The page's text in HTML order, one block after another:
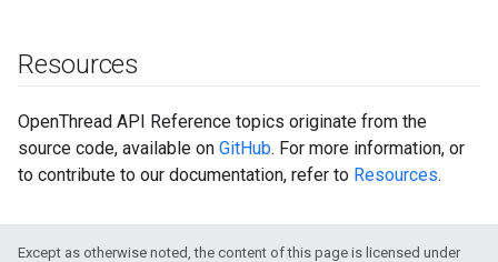
Resources
OpenThread API Reference topics originate from the
source code, available on GitHub. For more information, or
to contribute to our documentation, refer to Resources.
Except as otherwise noted, the content of this page is licensed under